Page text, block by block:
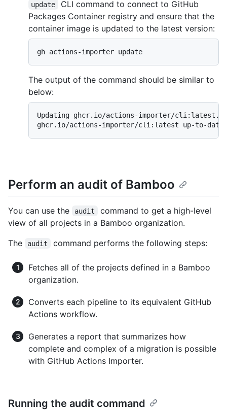
update
CLI command to connect to GitHub
Packages Container registry and ensure that the
container image is updated to the latest version:
gh actions-importer update
The output of the command should be similar to
below:
Updating ghcr.io/actions-importer/cli:latest...
ghcr.io/actions-importer/cli:latest up-to-date
Perform an audit of Bamboo
You can use the audit
command to get a high-level
view of all projects in a Bamboo organization.
The
audit command performs the following steps:
Fetches all of the projects defined in a Bamboo
organization.
Converts each pipeline to its equivalent GitHub
Actions workflow.
Generates a report that summarizes how
complete and complex of a migration is possible
with GitHub Actions Importer.
Running the audit command